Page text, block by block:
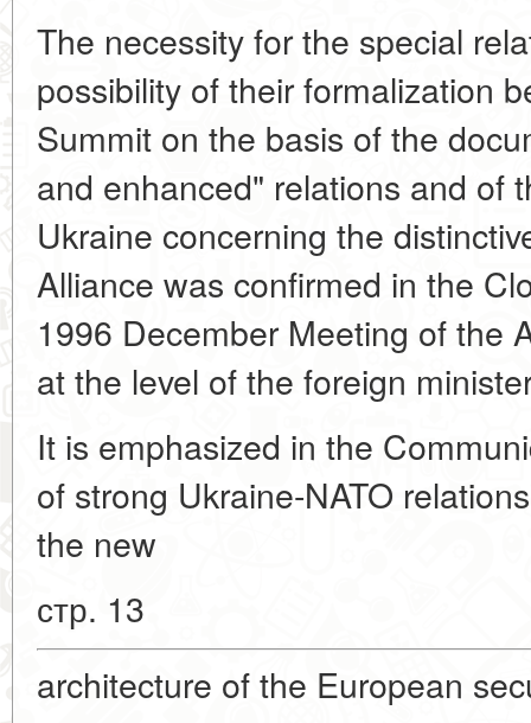
The necessity for the special
possibility of their formalization
Summit on the basis of the
and enhanced" relations and of
Ukraine concerning the
Alliance was confirmed in the
1996 December Meeting of the
at the level of the foreign
It is emphasized in the
of strong Ukraine-NATO
the new
стр. 13
architecture of the European